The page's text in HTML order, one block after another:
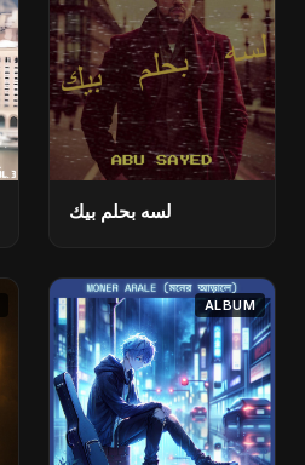
لسه بحلم بيك
ALBUM